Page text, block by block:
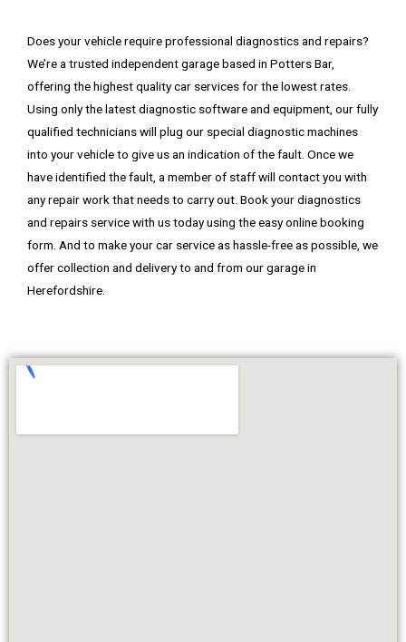
Does your vehicle require professional diagnostics and repairs?
We’re a trusted independent garage based in Potters Bar,
offering the highest quality car services for the lowest rates.
Using only the latest diagnostic software and equipment, our fully
qualified technicians will plug our special diagnostic machines
into your vehicle to give us an indication of the fault. Once we
have identified the fault, a member of staff will contact you with
any repair work that needs to carry out. Book your diagnostics
and repairs service with us today using the easy online booking
form. And to make your car service as hassle-free as possible, we
offer collection and delivery to and from our garage in
Herefordshire.